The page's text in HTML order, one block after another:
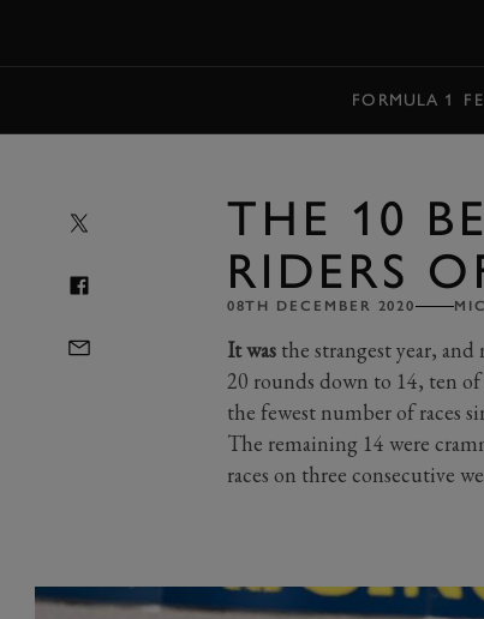
FORMULA 1
THE 10
RIDERS
08TH DECEMBER 2020
It wasthe strangest year,
20 rounds down to 14, ten of
the fewest number of races
The remaining 14 were
races on three consecutive